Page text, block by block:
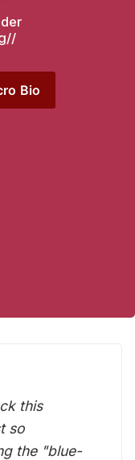
Bio
this
so
the "blue-